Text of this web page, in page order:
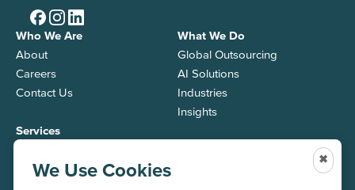
✖
We Use Cookies
Who We Are
About
Careers
Contact Us
What We Do
Global Outsourcing
AI Solutions
Industries
Insights
Services
Contact Center